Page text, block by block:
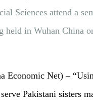
Sciences attend a
held in Wuhan China
Economic Net) –
Pakistani sisters